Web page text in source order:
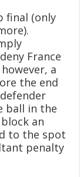
final (only
France
a
the end
ball in the
an
to the spot
penalty